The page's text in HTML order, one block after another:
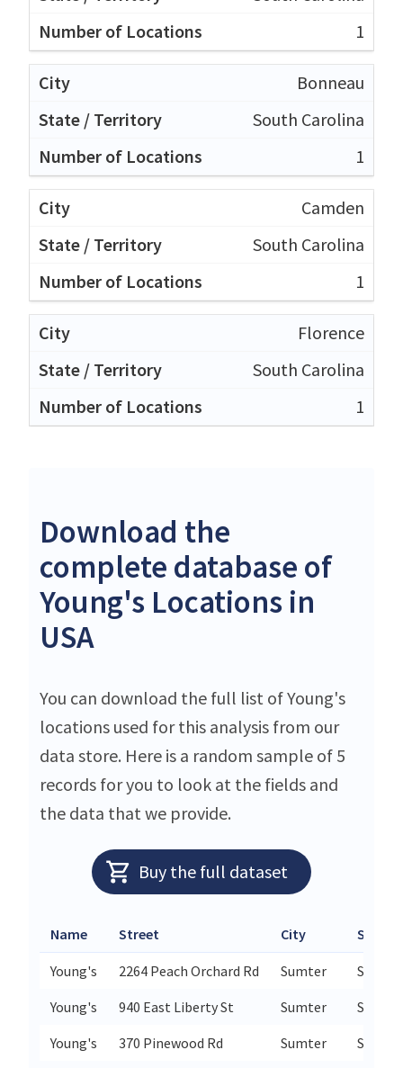
1
Bonneau
South Carolina
1
Camden
South Carolina
1
Florence
South Carolina
1
Download the
complete database of
Young's Locations in
USA
You can download the full list of Young's
locations used for this analysis from our
data store. Here is a random sample of 5
records for you to look at the fields and
the data that we provide.
Buy the full dataset
Name Street City State
Young's 2264 Peach Orchard Rd Sumter
SC
Young's
940 East Liberty St Sumter
SC
Young's
370 Pinewood Rd Sumter
SC